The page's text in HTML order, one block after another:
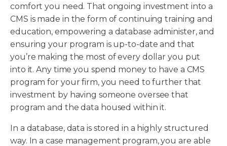
comfort you need. That ongoing investment into a
CMS is made in the form of continuing training and
education, empowering a database administer, and
ensuring your program is up-to-date and that
you’re making the most of every dollar you put
into it. Any time you spend money to have a CMS
program for your firm, you need to further that
investment by having someone oversee that
program and the data housed within it.
In a database, data is stored in a highly structured
way. In a case management program, you are able